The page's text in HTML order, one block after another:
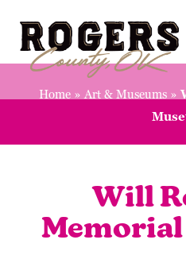
Home » Art & Museums »
Will
Memorial